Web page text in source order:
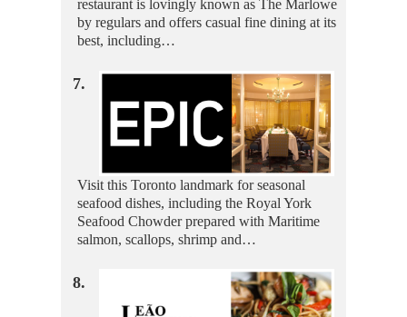
restaurant is lovingly known as The Marlowe
by regulars and offers casual fine dining at its
best, including…
7.
Visit this Toronto landmark for seasonal
seafood dishes, including the Royal York
Seafood Chowder prepared with Maritime
salmon, scallops, shrimp and…
8.